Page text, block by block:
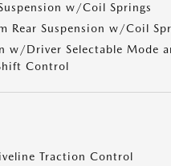
w/Coil Springs
Rear Suspension w/Coil
w/Driver Selectable Mode
Control
Traction Control